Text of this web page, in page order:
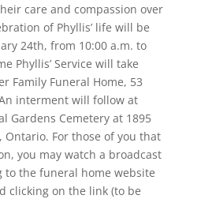
care and compassion over
of Phyllis’ life will be
24th, from 10:00 a.m. to
Phyllis’ Service will take
Family Funeral Home, 53
interment will follow at
Gardens Cemetery at 1895
Ontario. For those of you that
you may watch a broadcast
to the funeral home website
clicking on the link (to be